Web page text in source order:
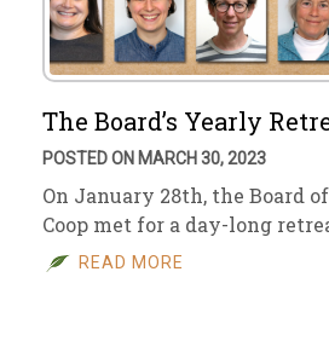
The Board’s Yearly
POSTED ON MARCH 30, 2023
On January 28th, the Board
Coop met for a day-long
READ MORE